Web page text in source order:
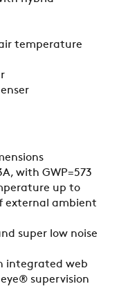
temperature
with GWP=573
up to
external ambient
super low noise
integrated web
supervision